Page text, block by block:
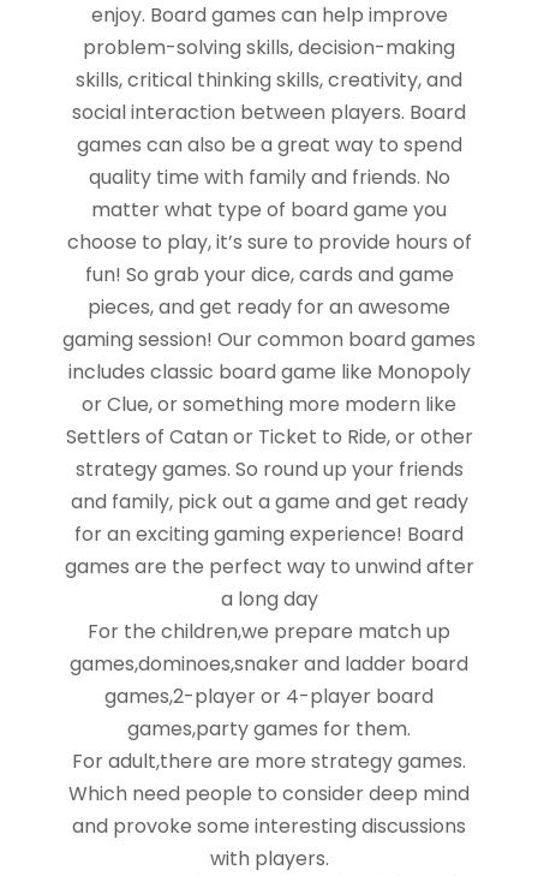
enjoy. Board games can help improve
problem-solving skills, decision-making
skills, critical thinking skills, creativity, and
social interaction between players. Board
games can also be a great way to spend
quality time with family and friends. No
matter what type of board game you
choose to play, it’s sure to provide hours of
fun! So grab your dice, cards and game
pieces, and get ready for an awesome
gaming session! Our common board games
includes classic board game like Monopoly
or Clue, or something more modern like
Settlers of Catan or Ticket to Ride, or other
strategy games. So round up your friends
and family, pick out a game and get ready
for an exciting gaming experience! Board
games are the perfect way to unwind after
a long day
For the children,we prepare match up
games,dominoes,snaker and ladder board
games,2-player or 4-player board
games,party games for them.
For adult,there are more strategy games.
Which need people to consider deep mind
and provoke some interesting discussions
with players.